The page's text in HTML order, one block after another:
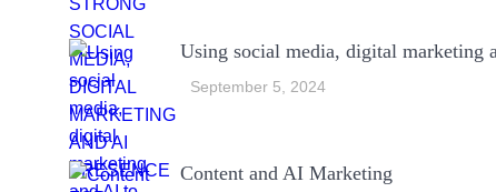
Using social media, digital
September 5, 2024
Content and AI Marketing